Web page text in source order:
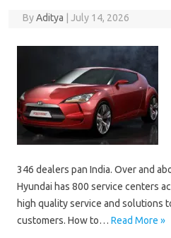
ByAditya July 14, 2026
346 dealers pan India. Over and
Hyundai has 800 service centers
high quality service and solutions
customers. How to… Read More »